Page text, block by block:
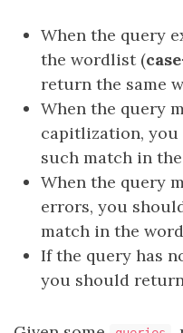
When the query
the wordlist (
return the same
When the query
capitlization,
such match in
When the query
errors, you
match in the
If the query has
you should